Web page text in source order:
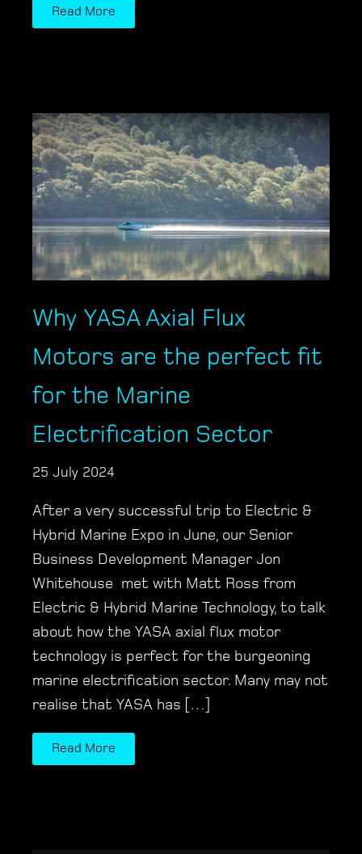
Read More
Why YASA Axial Flux
Motors are the perfect fit
for the Marine
Electrification Sector
25 July 2024
After a very successful trip to Electric &
Hybrid Marine Expo in June, our Senior
Business Development Manager Jon
Whitehouse met with Matt Ross from
Electric & Hybrid Marine Technology, to talk
about how the YASA axial flux motor
technology is perfect for the burgeoning
marine electrification sector. Many may not
realise that YASA has […]
Read More